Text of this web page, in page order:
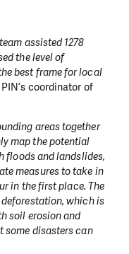
assisted 1278
the level of
best frame for local
coordinator of
areas together
map the potential
floods and landslides,
measures to take in
in the first place. The
which is
soil erosion and
some disasters can